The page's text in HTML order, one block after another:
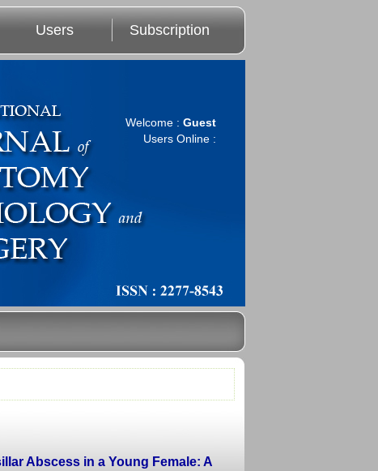
Users Subscription
Welcome : Guest
Users Online :
Abscess in a Young Female: A